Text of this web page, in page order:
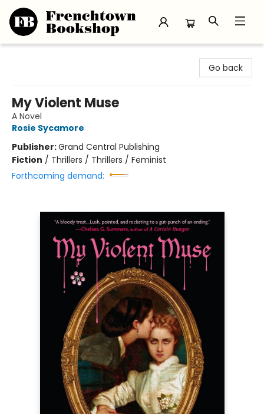
Go back
My Violent Muse
A Novel
Rosie Sycamore
Publisher:Grand Central Publishing
Fiction / Thrillers / Thrillers / Feminist
Forthcoming demand: